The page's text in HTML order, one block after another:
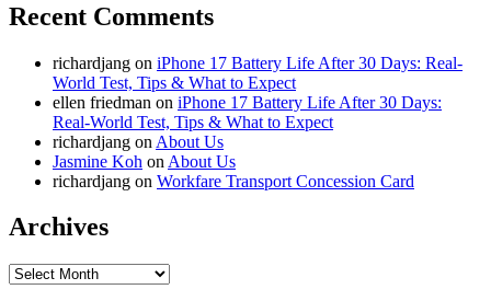
Recent Comments
richardjang on iPhone 17 Battery Life After 30 Days: Real-
World Test, Tips & What to Expect
ellen friedman on iPhone 17 Battery Life After 30 Days:
Real-World Test, Tips & What to Expect
richardjang on About Us
Jasmine Koh on About Us
richardjang on Workfare Transport Concession Card
Archives
Archives